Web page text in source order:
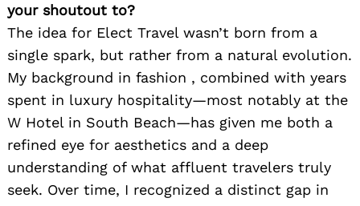
your shoutout to?
The idea for Elect Travel wasn’t born from a
single spark, but rather from a natural evolution.
My background in fashion , combined with years
spent in luxury hospitality—most notably at the
W Hotel in South Beach—has given me both a
refined eye for aesthetics and a deep
understanding of what affluent travelers truly
seek. Over time, I recognized a distinct gap in